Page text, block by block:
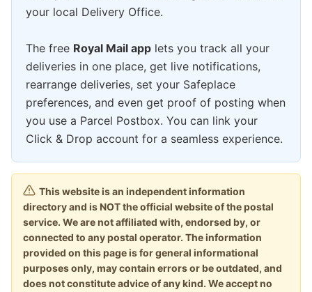
your local Delivery Office.
The free Royal Mail app lets you track all your
deliveries in one place, get live notifications,
rearrange deliveries, set your Safeplace
preferences, and even get proof of posting when
you use a Parcel Postbox. You can link your
Click & Drop account for a seamless experience.
This website is an independent information
directory and is NOT the official website of the postal
service. We are not affiliated with, endorsed by, or
connected to any postal operator. The information
provided on this page is for general informational
purposes only, may contain errors or be outdated, and
does not constitute advice of any kind. We accept no